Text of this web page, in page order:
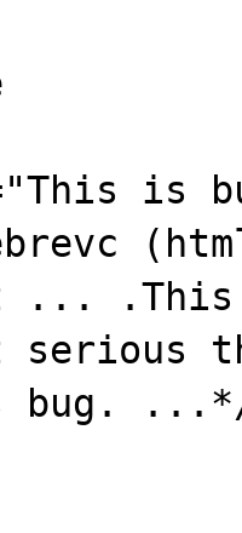
...
serious
bug.